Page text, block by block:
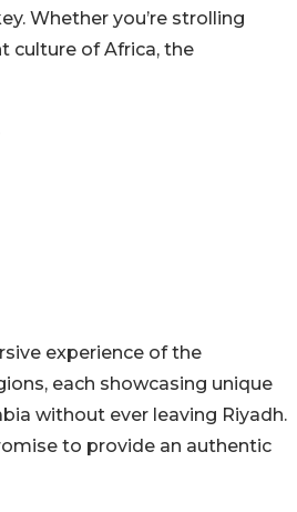
Whether you’re strolling
culture of Africa, the
experience of the
each showcasing unique
without ever leaving Riyadh.
to provide an authentic